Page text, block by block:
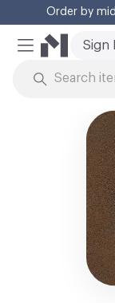
Order by
Mobile Menu
Sign